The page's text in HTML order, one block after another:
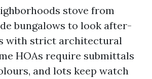
stove from
bungalows to look after-
with strict architectural
HOAs require submittals
and lots keep watch